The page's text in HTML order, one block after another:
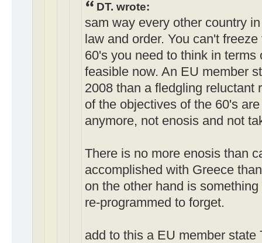
DT. wrote:
sam way every other country
law and order. You can't
60's you need to think in
feasible now. An EU member
2008 than a fledgling reluctant
of the objectives of the 60's
anymore, not enosis and not
There is no more enosis than
accomplished with Greece
on the other hand is
re-programmed to forget.
add to this a EU member state